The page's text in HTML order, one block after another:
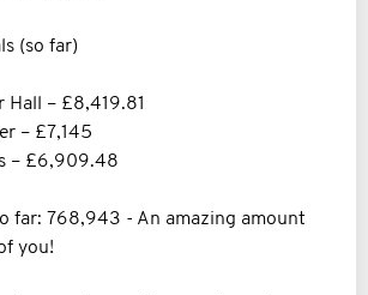
(so far)
Hall – £8,419.81
– £7,145
– £6,909.48
far: 768,943 - An amazing amount
you!